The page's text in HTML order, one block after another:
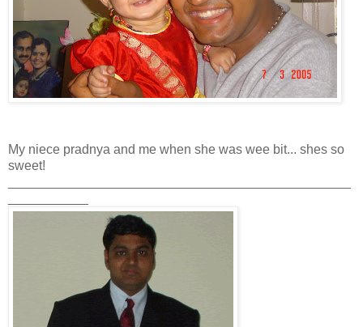
My niece pradnya and me when she was wee bit... shes so
sweet!